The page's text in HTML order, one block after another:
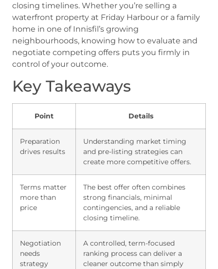
closing timelines. Whether you’re selling a
waterfront property at Friday Harbour or a family
home in one of Innisfil’s growing
neighbourhoods, knowing how to evaluate and
negotiate competing offers puts you firmly in
control of your outcome.
Key Takeaways
Point Details
Preparation
drives results
Understanding market timing
and pre-listing strategies can
create more competitive offers.
Terms matter
more than
price
The best offer often combines
strong financials, minimal
contingencies, and a reliable
closing timeline.
Negotiation
needs
strategy
A controlled, term-focused
ranking process can deliver a
cleaner outcome than simply